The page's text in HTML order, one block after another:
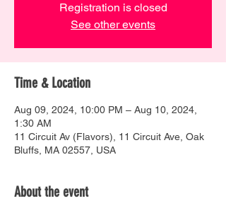
Registration is closed
See other events
Time & Location
Aug 09, 2024, 10:00 PM – Aug 10, 2024,
1:30 AM
11 Circuit Av (Flavors), 11 Circuit Ave, Oak
Bluffs, MA 02557, USA
About the event